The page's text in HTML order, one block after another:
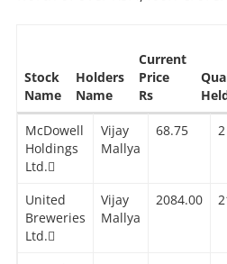
Stock
Name
Holders
Name
Current
Price
Rs
McDowell
Holdings
Ltd.
Vijay
Mallya
68.75 2
United
Breweries
Ltd.
Vijay
Mallya
2084.00